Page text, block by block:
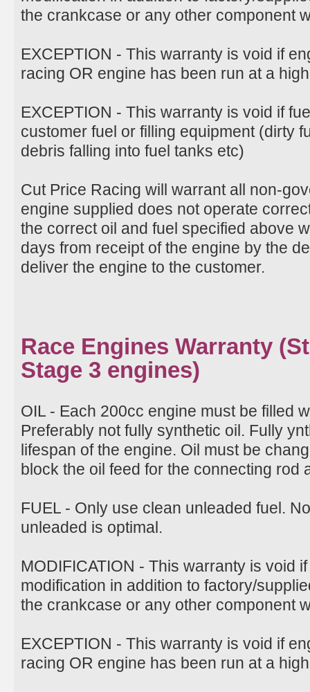
the crankcase or any other component
EXCEPTION - This warranty is void if
racing OR engine has been run at a
EXCEPTION - This warranty is void if
customer fuel or filling equipment (dirty
debris falling into fuel tanks etc)
Cut Price Racing will warrant all non-
engine supplied does not operate
the correct oil and fuel specified above
days from receipt of the engine by the
deliver the engine to the customer.
Race Engines Warranty
Stage 3 engines)
OIL - Each 200cc engine must be filled
Preferably not fully synthetic oil. Fully
lifespan of the engine. Oil must be
block the oil feed for the connecting rod
FUEL - Only use clean unleaded fuel.
unleaded is optimal.
MODIFICATION - This warranty is void
modification in addition to factory/
the crankcase or any other component
EXCEPTION - This warranty is void if
racing OR engine has been run at a